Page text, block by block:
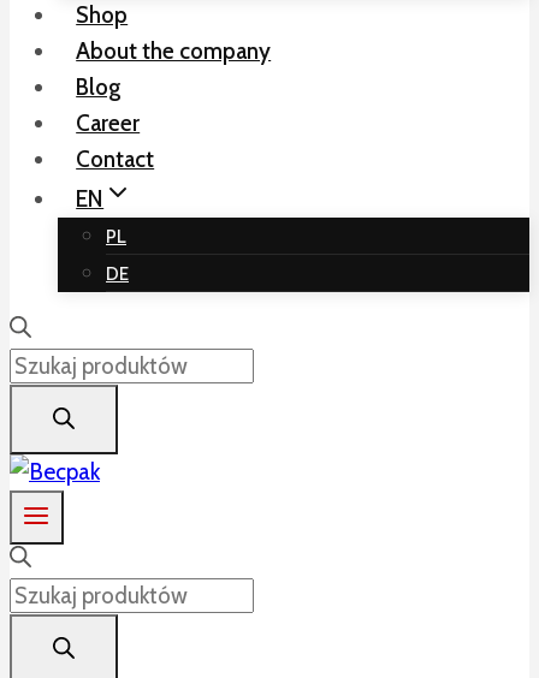
Shop
About the company
Blog
Career
Contact
EN
PL
DE
Products
search
Products
search